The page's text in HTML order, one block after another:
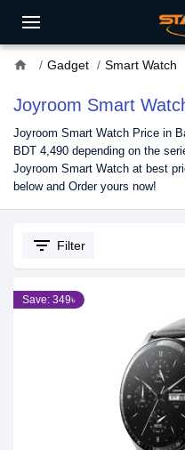
home Gadget Smart Watch
Joyroom Smart
Joyroom Smart Watch Price in
BDT 4,490 depending on the
Joyroom Smart Watch at best
below and Order yours now!
filter_list Filter
Save: 349৳